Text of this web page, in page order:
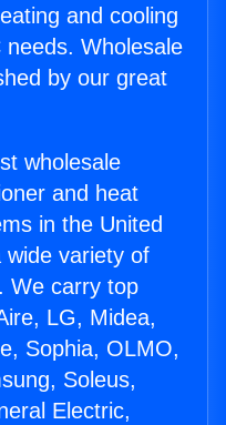
and cooling
Wholesale
by our great
wholesale
and heat
in the United
variety of
We carry top
LG, Midea,
Sophia, OLMO,
Soleus,
Electric,